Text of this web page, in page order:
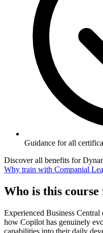
Guidance for all
Discover all benefits for
Why train with Companial
Who is this course
Experienced Business
how Copilot has genuinely
capabilities into their daily